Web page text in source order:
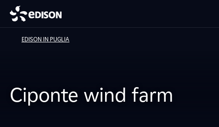
EDISON IN PUGLIA
Ciponte wind farm